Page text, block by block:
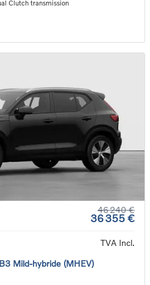
Clutch transmission
46 240 €
36 355 €
TVA Incl.
Mild-hybride (MHEV)